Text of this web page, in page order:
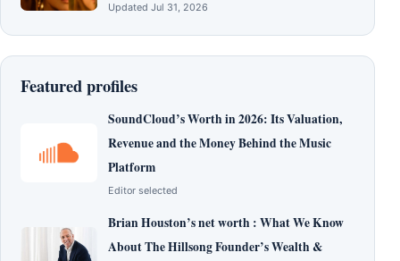
Updated Jul 31, 2026
Featured profiles
SoundCloud’s Worth in 2026: Its Valuation,
Revenue and the Money Behind the Music
Platform
Editor selected
Brian Houston’s net worth : What We Know
About The Hillsong Founder’s Wealth &